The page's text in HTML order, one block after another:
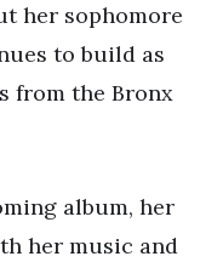
her sophomore
to build as
from the Bronx
album, her
her music and